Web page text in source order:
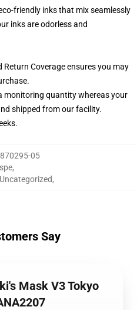
friendly inks that mix seamlessly
inks are odorless and
Coverage ensures you may
monitoring quantity whereas your
shipped from our facility.
05
spe,
Uncategorized,
Say
Mask V3 Tokyo